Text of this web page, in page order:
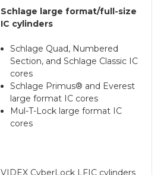
Schlage large format/full-size
IC cylinders
Schlage Quad, Numbered
Section, and Schlage Classic IC
cores
Schlage Primus® and Everest
large format IC cores
Mul-T-Lock large format IC
cores
VIDEX CyberLock LFIC cylinders